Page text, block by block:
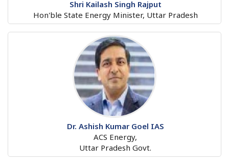
Shri Kailash Singh Rajput
Hon'ble State Energy Minister, Uttar Pradesh
Dr. Ashish Kumar Goel IAS
ACS Energy,
Uttar Pradesh Govt.